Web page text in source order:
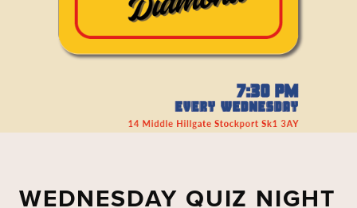
WEDNESDAY QUIZ NIGHT